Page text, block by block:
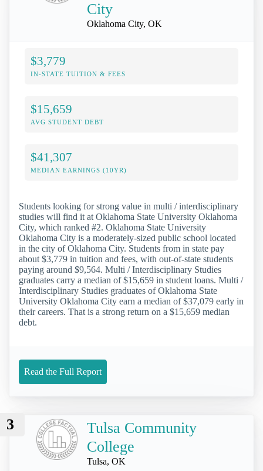
City
Oklahoma City, OK
$3,779
IN-STATE TUITION & FEES
$15,659
AVG STUDENT DEBT
$41,307
MEDIAN EARNINGS (10YR)
Students looking for strong value in multi / interdisciplinary
studies will find it at Oklahoma State University Oklahoma
City, which ranked #2. Oklahoma State University
Oklahoma City is a moderately-sized public school located
in the city of Oklahoma City. Students from in state pay
about $3,779 in tuition and fees, with out-of-state students
paying around $9,564. Multi / Interdisciplinary Studies
graduates carry a median of $15,659 in student loans. Multi /
Interdisciplinary Studies graduates of Oklahoma State
University Oklahoma City earn a median of $37,079 early in
their careers. That is a strong return on a $15,659 median
debt.
Read the Full Report
3
Tulsa Community
College
Tulsa, OK